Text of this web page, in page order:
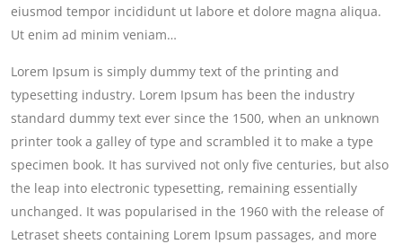
eiusmod tempor incididunt ut labore et dolore magna aliqua.
Ut enim ad minim veniam…
Lorem Ipsum is simply dummy text of the printing and
typesetting industry. Lorem Ipsum has been the industry
standard dummy text ever since the 1500, when an unknown
printer took a galley of type and scrambled it to make a type
specimen book. It has survived not only five centuries, but also
the leap into electronic typesetting, remaining essentially
unchanged. It was popularised in the 1960 with the release of
Letraset sheets containing Lorem Ipsum passages, and more